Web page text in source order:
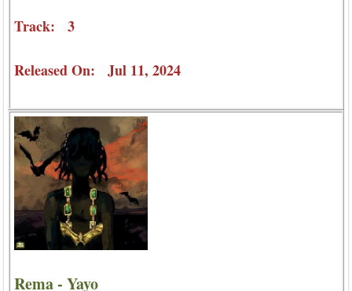
Track: 3
Released On: Jul 11, 2024
Rema - Yayo